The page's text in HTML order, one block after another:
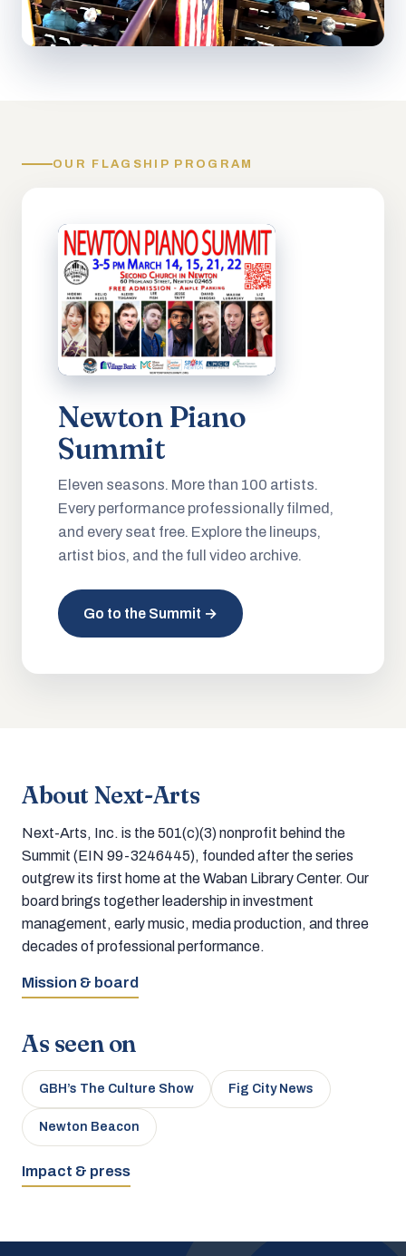
OUR FLAGSHIP PROGRAM
Newton Piano
Summit
Eleven seasons. More than 100 artists.
Every performance professionally filmed,
and every seat free. Explore the lineups,
artist bios, and the full video archive.
Go to the Summit →
About Next-Arts
Next-Arts, Inc. is the 501(c)(3) nonprofit behind the
Summit (EIN 99-3246445), founded after the series
outgrew its first home at the Waban Library Center. Our
board brings together leadership in investment
management, early music, media production, and three
decades of professional performance.
Mission & board
As seen on
GBH’s The Culture Show Fig City News
Newton Beacon
Impact & press